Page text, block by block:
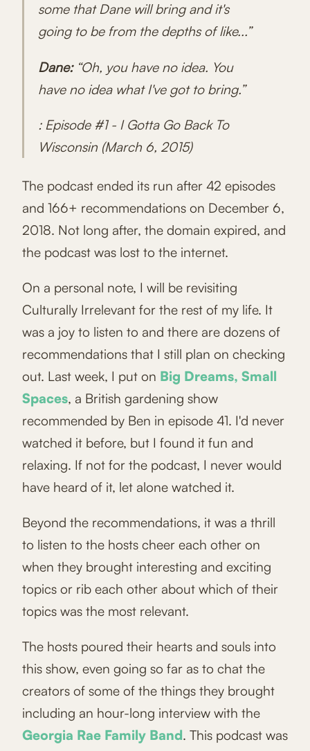
some that Dane will bring and it's
going to be from the depths of like...”
Dane:“Oh, you have no idea. You
have no idea what I've got to bring.”
: Episode #1 - I Gotta Go Back To
Wisconsin (March 6, 2015)
The podcast ended its run after 42 episodes
and 166+ recommendations on December 6,
2018. Not long after, the domain expired, and
the podcast was lost to the internet.
On a personal note, I will be revisiting
Culturally Irrelevant for the rest of my life. It
was a joy to listen to and there are dozens of
recommendations that I still plan on checking
out. Last week, I put on Big Dreams, Small
Spaces, a British gardening show
recommended by Ben in episode 41. I'd never
watched it before, but I found it fun and
relaxing. If not for the podcast, I never would
have heard of it, let alone watched it.
Beyond the recommendations, it was a thrill
to listen to the hosts cheer each other on
when they brought interesting and exciting
topics or rib each other about which of their
topics was the most relevant.
The hosts poured their hearts and souls into
this show, even going so far as to chat the
creators of some of the things they brought
including an hour-long interview with the
Georgia Rae Family Band. This podcast was